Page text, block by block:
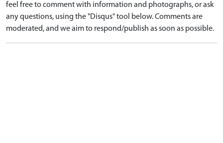
feel free to comment with information and photographs, or ask
any questions, using the "Disqus" tool below. Comments are
moderated, and we aim to respond/publish as soon as possible.